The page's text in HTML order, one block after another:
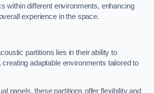
within different environments, enhancing
experience in the space.
partitions lies in their ability to
adaptable environments tailored to
panels, these partitions offer flexibility and